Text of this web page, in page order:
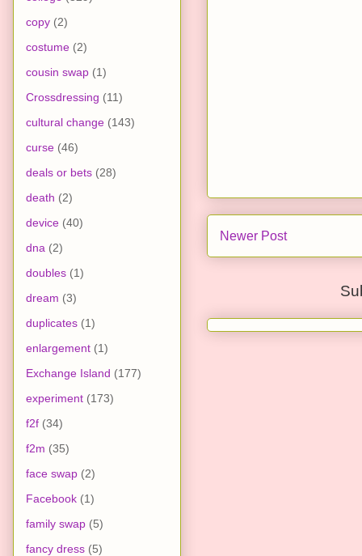
Newer Post
copy (2)
costume (2)
cousin swap (1)
Crossdressing (11)
cultural change (143)
curse (46)
deals or bets (28)
death (2)
device (40)
dna (2)
doubles (1)
dream (3)
duplicates (1)
enlargement (1)
Exchange Island (177)
experiment (173)
f2f (34)
f2m (35)
face swap (2)
Facebook (1)
family swap (5)
fancy dress (5)